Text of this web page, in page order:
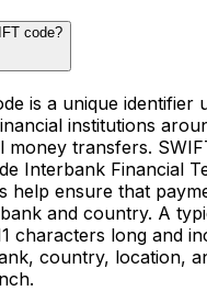
code?
is a unique identifier
institutions
money transfers.
Interbank Financial
help ensure that
and country. A
characters long and
country, location,